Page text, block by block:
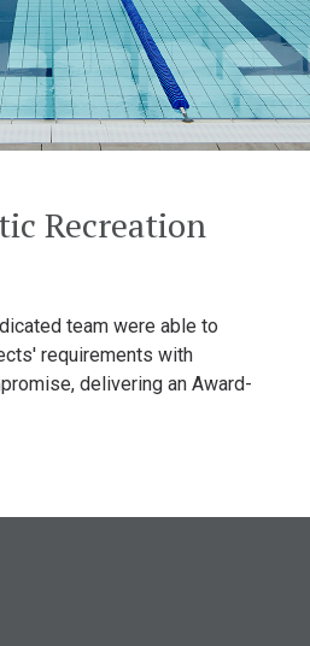
Recreation
team were able to
requirements with
delivering an Award-